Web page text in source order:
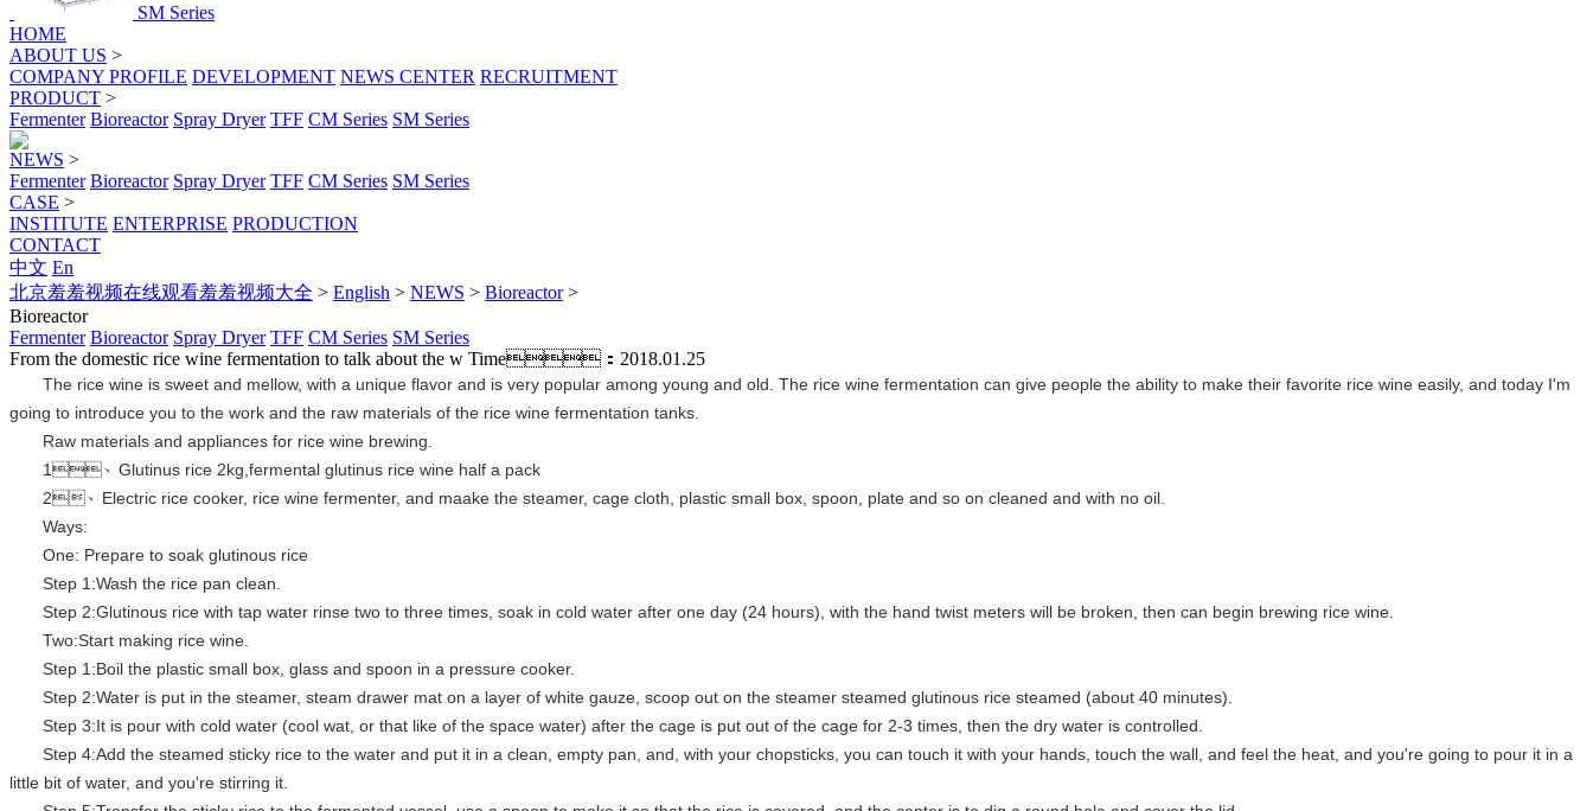
SM Series
HOME
ABOUT US >
COMPANY PROFILE DEVELOPMENT NEWS CENTER RECRUITMENT
PRODUCT >
Fermenter Bioreactor Spray Dryer TFF CM Series SM Series
NEWS >
Fermenter Bioreactor Spray Dryer TFF CM Series SM Series
CASE >
INSTITUTE ENTERPRISE PRODUCTION
CONTACT
中文 En
北京羞羞视频在线观看羞羞视频大全 > English > NEWS > Bioreactor>
Bioreactor
Fermenter Bioreactor Spray Dryer TFF CM Series SM Series
From the domestic rice wine fermentation to talk about the w Time：2018.01.25
The rice wine is sweet and mellow, with a unique flavor and is very popular among young and old. The rice wine fermentation can give people the ability to make their favorite rice wine easily, and today I'm
going to introduce you to the work and the raw materials of the rice wine fermentation tanks.
Raw materials and appliances for rice wine brewing.
1、 Glutinus rice 2kg,fermental glutinus rice wine half a pack
2、 Electric rice cooker, rice wine fermenter, and maake the steamer, cage cloth, plastic small box, spoon, plate and so on cleaned and with no oil.
Ways:
One: Prepare to soak glutinous rice
Step 1:Wash the rice pan clean.
Step 2:Glutinous rice with tap water rinse two to three times, soak in cold water after one day (24 hours), with the hand twist meters will be broken, then can begin brewing rice wine.
Two:Start making rice wine.
Step 1:Boil the plastic small box, glass and spoon in a pressure cooker.
Step 2:Water is put in the steamer, steam drawer mat on a layer of white gauze, scoop out on the steamer steamed glutinous rice steamed (about 40 minutes).
Step 3:It is pour with cold water (cool wat, or that like of the space water) after the cage is put out of the cage for 2-3 times, then the dry water is controlled.
Step 4:Add the steamed sticky rice to the water and put it in a clean, empty pan, and, with your chopsticks, you can touch it with your hands, touch the wall, and feel the heat, and you're going to pour it in a
little bit of water, and you're stirring it.